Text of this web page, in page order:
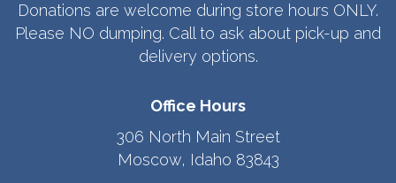
Donations are welcome during store hours ONLY.
Please NO dumping. Call to ask about pick-up and
delivery options.
Office Hours
306 North Main Street
Moscow, Idaho 83843